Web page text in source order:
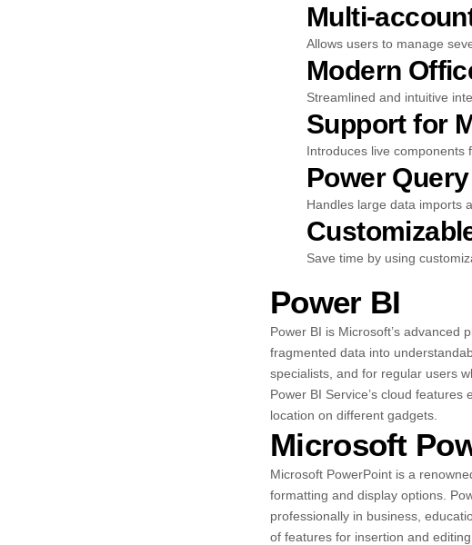
Multi-
Allows users to manage
Modern
Streamlined and intuitive
Support for
Introduces live components
Power
Handles large data imports
Save time by using
Power BI
Power BI is Microsoft’s advanced
fragmented data into
specialists, and for regular users
Power BI Service’s cloud
location on different gadgets.
Microsoft
Microsoft PowerPoint is a
formatting and display options.
professionally in business,
of features for insertion and